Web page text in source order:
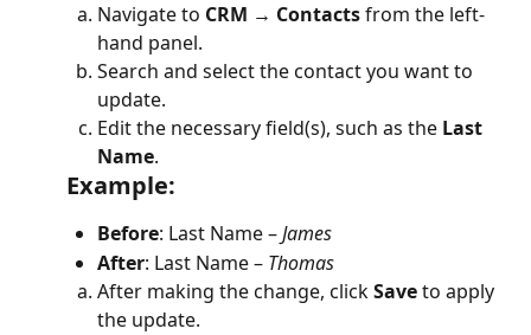
Navigate to CRM → Contacts from the left-
hand panel.
Search and select the contact you want to
update.
Edit the necessary field(s), such as the Last
Name.
Example:
Before: Last Name – James
After: Last Name – Thomas
After making the change, click Save to apply
the update.